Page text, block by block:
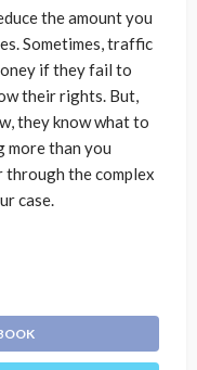
the amount you
Sometimes, traffic
if they fail to
their rights. But,
they know what to
more than you
through the complex
case.